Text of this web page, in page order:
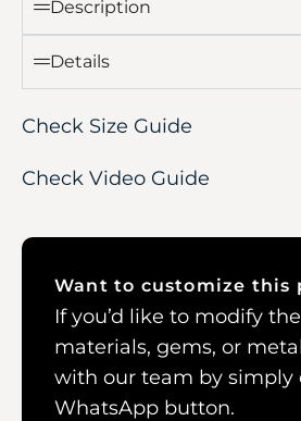
Description
Details
Check Size Guide
Check Video Guide
Want to customize this
If you’d like to modify
materials, gems, or
with our team by simply
WhatsApp button.